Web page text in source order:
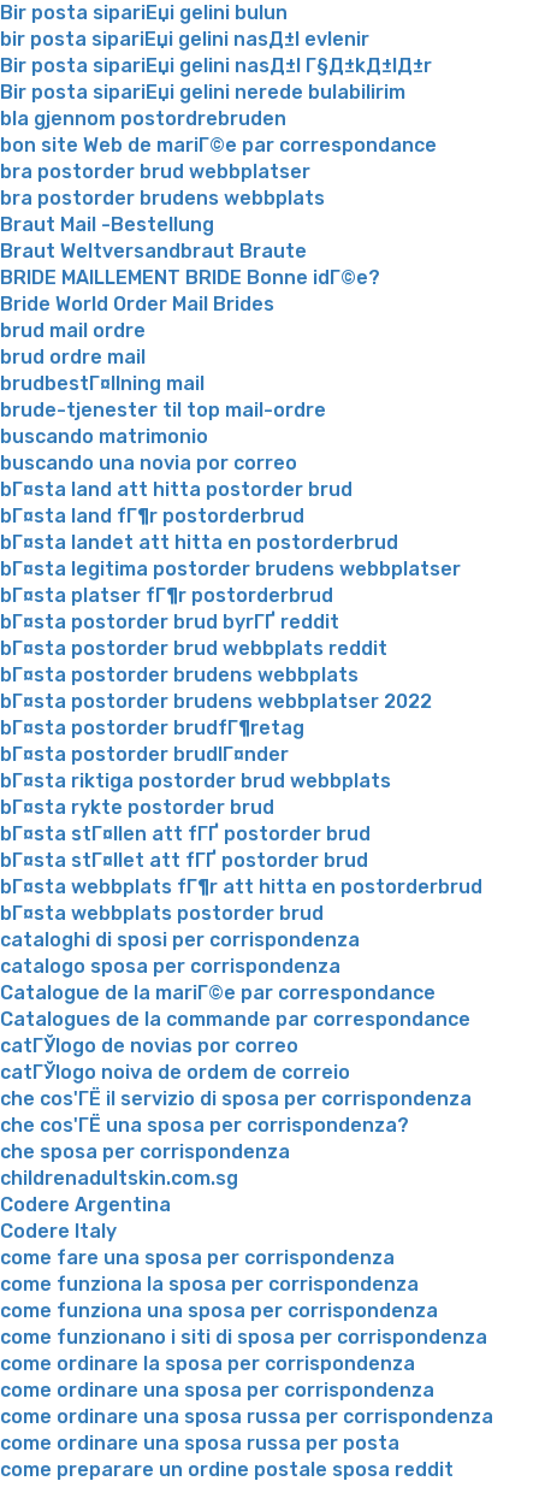
Bir posta sipariЕџi gelini bulun
bir posta sipariЕџi gelini nasД±l evlenir
Bir posta sipariЕџi gelini nasД±l Г§Д±kД±lД±r
Bir posta sipariЕџi gelini nerede bulabilirim
bla gjennom postordrebruden
bon site Web de mariГ©e par correspondance
bra postorder brud webbplatser
bra postorder brudens webbplats
Braut Mail -Bestellung
Braut Weltversandbraut Braute
BRIDE MAILLEMENT BRIDE Bonne idГ©e?
Bride World Order Mail Brides
brud mail ordre
brud ordre mail
brudbestГ¤llning mail
brude-tjenester til top mail-ordre
buscando matrimonio
buscando una novia por correo
bГ¤sta land att hitta postorder brud
bГ¤sta land fГ¶r postorderbrud
bГ¤sta landet att hitta en postorderbrud
bГ¤sta legitima postorder brudens webbplatser
bГ¤sta platser fГ¶r postorderbrud
bГ¤sta postorder brud byrГҐ reddit
bГ¤sta postorder brud webbplats reddit
bГ¤sta postorder brudens webbplats
bГ¤sta postorder brudens webbplatser 2022
bГ¤sta postorder brudfГ¶retag
bГ¤sta postorder brudlГ¤nder
bГ¤sta riktiga postorder brud webbplats
bГ¤sta rykte postorder brud
bГ¤sta stГ¤llen att fГҐ postorder brud
bГ¤sta stГ¤llet att fГҐ postorder brud
bГ¤sta webbplats fГ¶r att hitta en postorderbrud
bГ¤sta webbplats postorder brud
cataloghi di sposi per corrispondenza
catalogo sposa per corrispondenza
Catalogue de la mariГ©e par correspondance
Catalogues de la commande par correspondance
catГЎlogo de novias por correo
catГЎlogo noiva de ordem de correio
che cos'ГЁ il servizio di sposa per corrispondenza
che cos'ГЁ una sposa per corrispondenza?
che sposa per corrispondenza
childrenadultskin.com.sg
Codere Argentina
Codere Italy
come fare una sposa per corrispondenza
come funziona la sposa per corrispondenza
come funziona una sposa per corrispondenza
come funzionano i siti di sposa per corrispondenza
come ordinare la sposa per corrispondenza
come ordinare una sposa per corrispondenza
come ordinare una sposa russa per corrispondenza
come ordinare una sposa russa per posta
come preparare un ordine postale sposa reddit